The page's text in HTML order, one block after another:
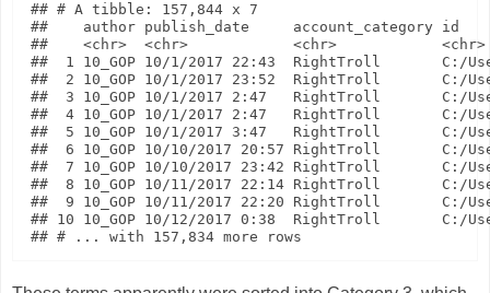
## # A tibble: 157,844 x 7
##    author publish_date     account_category
##    <chr>  <chr>            <chr>            <chr>
##  1 10_GOP 10/1/2017 22:43  RightTroll       C:/
##  2 10_GOP 10/1/2017 23:52  RightTroll       C:/
##  3 10_GOP 10/1/2017 2:47   RightTroll       C:/
##  4 10_GOP 10/1/2017 2:47   RightTroll       C:/
##  5 10_GOP 10/1/2017 3:47   RightTroll       C:/
##  6 10_GOP 10/10/2017 20:57 RightTroll       C:/
##  7 10_GOP 10/10/2017 23:42 RightTroll       C:/
##  8 10_GOP 10/11/2017 22:14 RightTroll       C:/
##  9 10_GOP 10/11/2017 22:20 RightTroll       C:/
## 10 10_GOP 10/12/2017 0:38  RightTroll       C:/